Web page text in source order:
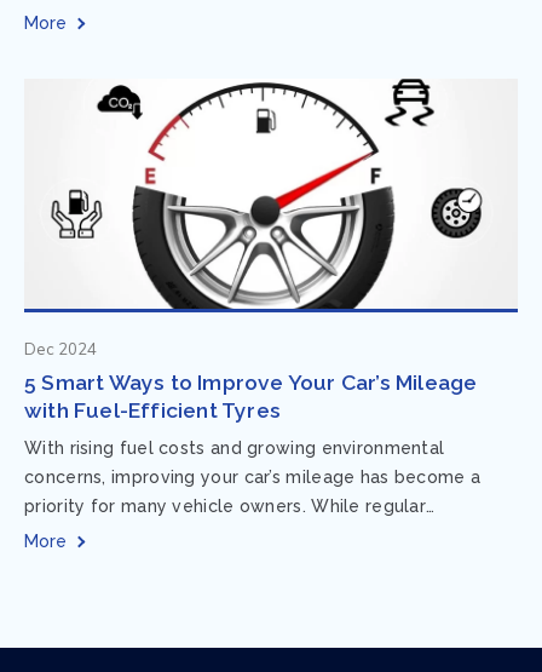
More
Dec 2024
5 Smart Ways to Improve Your Car’s Mileage
with Fuel-Efficient Tyres
With rising fuel costs and growing environmental
concerns, improving your car’s mileage has become a
priority for many vehicle owners. While regular
maintenance and smart driving habits play a crucial...
More